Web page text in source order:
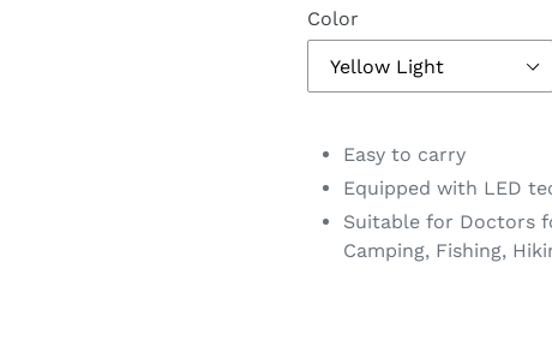
Color
product
cart
Easy to carry
Equipped with LED
Suitable for Doctors
Camping, Fishing,